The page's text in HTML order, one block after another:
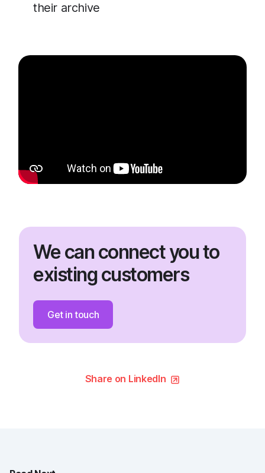
their archive
We can connect you to
existing customers
Get in touch
Share on LinkedIn